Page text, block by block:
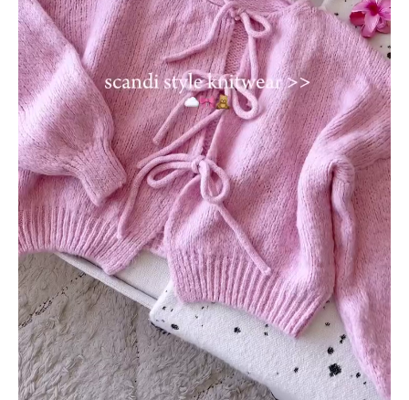
&
More
quantity